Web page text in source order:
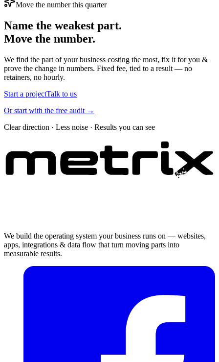
Move the number this quarter
Name the weakest part.
Move the number.
We find the part of your business costing the most, fix it for you &
prove the change in numbers. Fixed fee, tied to a result — no
retainers, no hourly.
Start a projectTalk to us
Or start with the free audit →
Clear direction · Less noise · Results you can see
We build the operating system your business runs on — websites,
apps, integrations & data flow that turn moving parts into
measurable results.